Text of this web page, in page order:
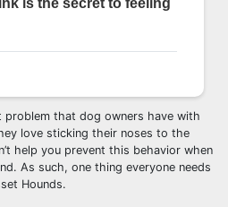
that dog owners have with
love sticking their noses to the
help you prevent this behavior when
As such, one thing everyone needs
Hounds.